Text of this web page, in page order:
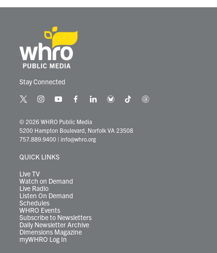
Stay Connected
t
i
t
t
r
i
s
t
a
r
y
u
t
u
e
f
c
e
b
l
k
e
b
e
t
t
t
© 2026 WHRO Public Media
5200 Hampton Boulevard, Norfolk VA 23508
757.889.9400 | info@whro.org
QUICK LINKS
Live TV
Watch on Demand
Live Radio
Listen On Demand
Schedules
WHRO Events
Subscribe to Newsletters
Daily Newsletter Archive
Dimensions Magazine
myWHRO Log In